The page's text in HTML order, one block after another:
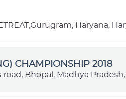
Haryana,
CHAMPIONSHIP 2018
road, Bhopal, Madhya